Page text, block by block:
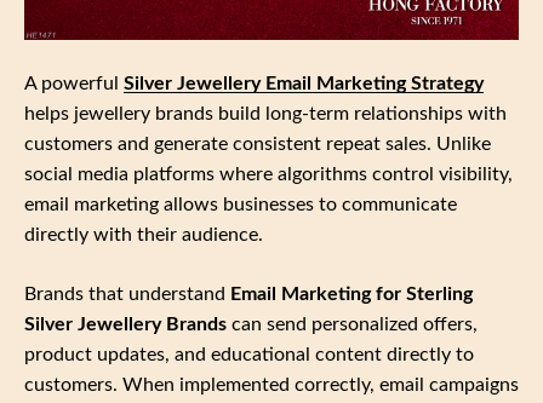
A powerful Silver Jewellery Email Marketing Strategy
helps jewellery brands build long‑term relationships with
customers and generate consistent repeat sales. Unlike
social media platforms where algorithms control visibility,
email marketing allows businesses to communicate
directly with their audience.
Brands that understand Email Marketing for Sterling
Silver Jewellery Brands can send personalized offers,
product updates, and educational content directly to
customers. When implemented correctly, email campaigns